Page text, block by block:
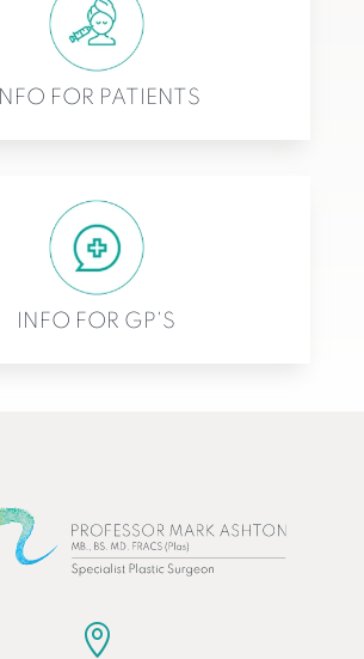
INFO FOR PATIENTS
INFO FOR GP'S
